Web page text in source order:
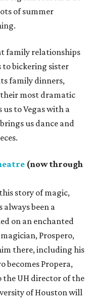
of summer
family relationships
bickering sister
family dinners,
their most dramatic
to Vegas with a
us dance and
(now through
story of magic,
been a
on an enchanted
Prospero,
there, including his
becomes Propera,
the UH director of the
of Houston will